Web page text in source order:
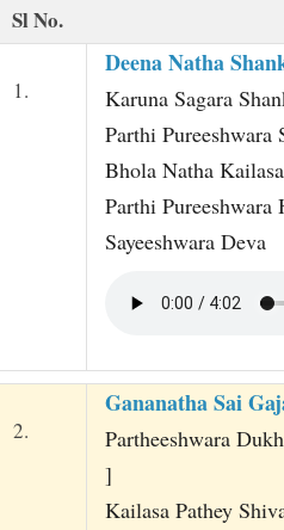
Sl No.
1.
Deena Natha
Karuna Sagara
Parthi Pureeshwara
Bhola Natha
Parthi Pureeshwara
Sayeeshwara Deva
2.
Gananatha Sai
Partheeshwara
]
Kailasa Pathey